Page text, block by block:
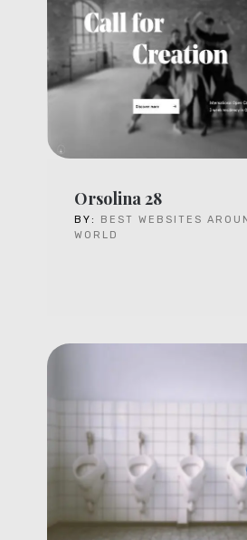
Orsolina 28
BY: BEST WEBSITES
WORLD